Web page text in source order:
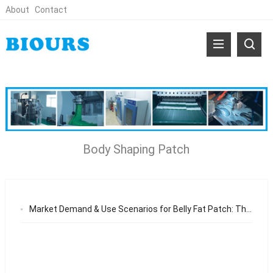
About Contact
Body Shaping Patch
Market Demand & Use Scenarios for Belly Fat Patch: The Growing Need for Non-Invasive Body Shaping Solutions